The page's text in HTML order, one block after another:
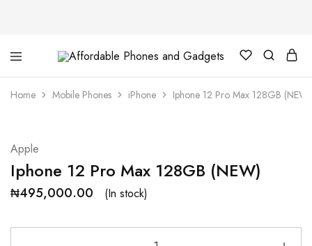
Affordable
Phones
and
Gadgets
your
best
price
Home Mobile Phones iPhone Iphone 12 Pro Max 128GB (NEW)
Apple
Iphone 12 Pro Max 128GB (NEW)
₦495,000.00 (In stock)